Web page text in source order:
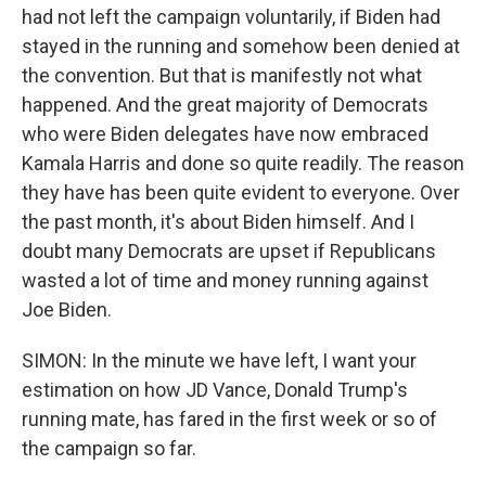
had not left the campaign voluntarily, if Biden had
stayed in the running and somehow been denied at
the convention. But that is manifestly not what
happened. And the great majority of Democrats
who were Biden delegates have now embraced
Kamala Harris and done so quite readily. The reason
they have has been quite evident to everyone. Over
the past month, it's about Biden himself. And I
doubt many Democrats are upset if Republicans
wasted a lot of time and money running against
Joe Biden.
SIMON: In the minute we have left, I want your
estimation on how JD Vance, Donald Trump's
running mate, has fared in the first week or so of
the campaign so far.